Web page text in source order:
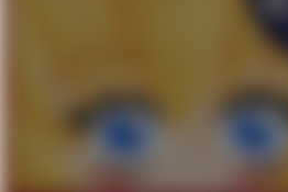
Evelyn Smith
Evelynsmithhhhh
My Father-In-Law
Can't, We Don't
Jacob Batalon CEO